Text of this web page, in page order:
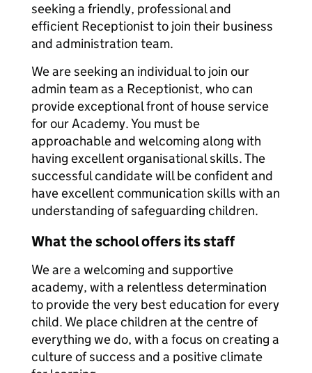
seeking a friendly, professional and
efficient Receptionist to join their business
and administration team.
We are seeking an individual to join our
admin team as a Receptionist, who can
provide exceptional front of house service
for our Academy. You must be
approachable and welcoming along with
having excellent organisational skills. The
successful candidate will be confident and
have excellent communication skills with an
understanding of safeguarding children.
What the school offers its staff
We are a welcoming and supportive
academy, with a relentless determination
to provide the very best education for every
child. We place children at the centre of
everything we do, with a focus on creating a
culture of success and a positive climate